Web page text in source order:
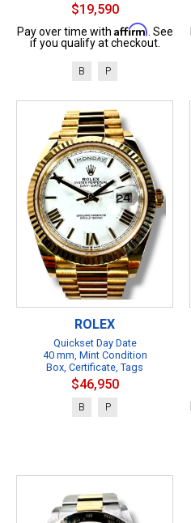
$19,590
Pay over time with Affirm. See
if you qualify at checkout.
B P
ROLEX
Quickset Day Date
40 mm, Mint Condition
Box, Certificate, Tags
$46,950
B P